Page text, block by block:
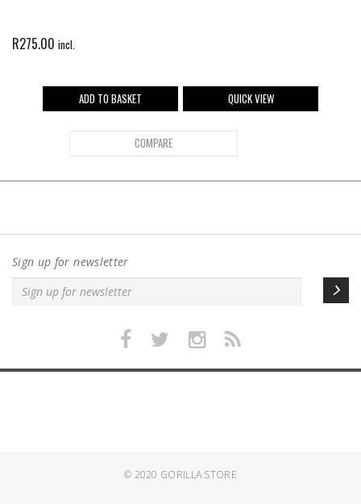
R275.00 incl.
ADD TO BASKET QUICK VIEW
COMPARE
Sign up for newsletter
© 2020 GORILLA STORE